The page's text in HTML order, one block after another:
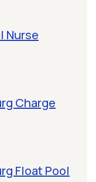
Nurse
Charge
Float Pool